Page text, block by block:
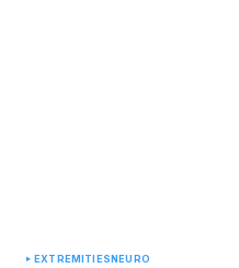
EXTREMITIES NEURO